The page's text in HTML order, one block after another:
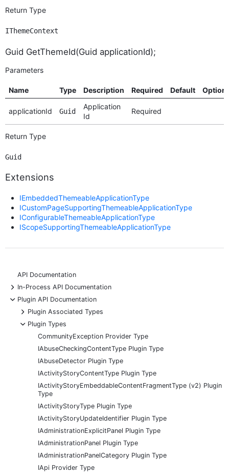
Return Type
IThemeContext
Guid GetThemeId(Guid applicationId);
Parameters
Name Type Description Required Default
applicationId Guid
Application
Id
Required
Return Type
Guid
Extensions
IEmbeddedThemeableApplicationType
ICustomPageSupportingThemeableApplicationType
IConfigurableThemeableApplicationType
IScopeSupportingThemeableApplicationType
API Documentation
+
In-Process API Documentation
-
Plugin API Documentation
+
Plugin Associated Types
-
Plugin Types
CommunityException Provider Type
IAbuseCheckingContentType Plugin Type
IAbuseDetector Plugin Type
IActivityStoryContentType Plugin Type
IActivityStoryEmbeddableContentFragmentType (v2) Plugin
Type
IActivityStoryType Plugin Type
IActivityStoryUpdateIdentifier Plugin Type
IAdministrationExplicitPanel Plugin Type
IAdministrationPanel Plugin Type
IAdministrationPanelCategory Plugin Type
IApi Provider Type